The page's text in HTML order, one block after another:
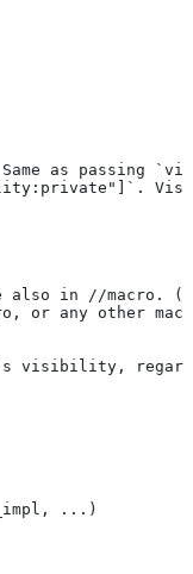
as passing
also in
//macro.
or any other
visibility,
_impl, ...)